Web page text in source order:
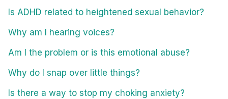
Is ADHD related to heightened sexual behavior?
Why am I hearing voices?
Am I the problem or is this emotional abuse?
Why do I snap over little things?
Is there a way to stop my choking anxiety?